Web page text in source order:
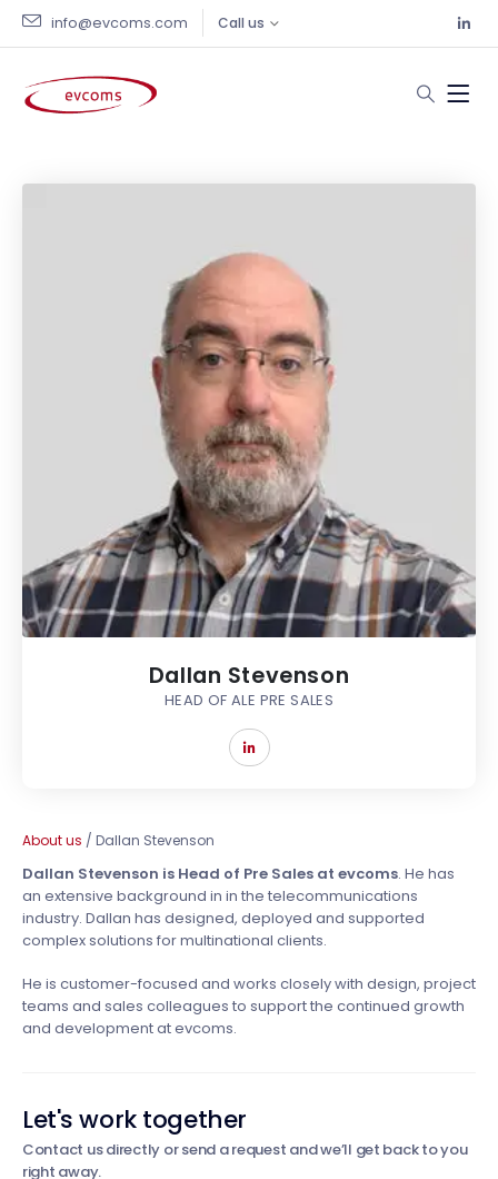
info@evcoms.com Call us
Dallan Stevenson
HEAD OF ALE PRE SALES
About us / Dallan Stevenson
Dallan Stevenson is Head of Pre Sales at evcoms. He has
an extensive background in in the telecommunications
industry. Dallan has designed, deployed and supported
complex solutions for multinational clients.
He is customer-focused and works closely with design, project
teams and sales colleagues to support the continued growth
and development at evcoms.
Let's work together
Contact us directly or send a request and we’ll get back to you
right away.